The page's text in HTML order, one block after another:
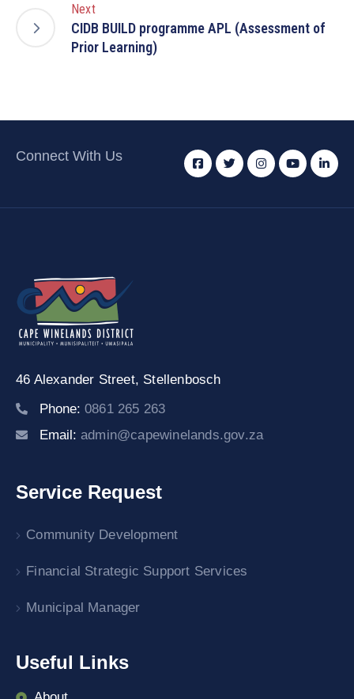
Next
CIDB BUILD programme APL (Assessment of
Prior Learning)
Connect With Us
46 Alexander Street, Stellenbosch
Phone: 0861 265 263
Email: admin@capewinelands.gov.za
Service Request
Community Development
Financial Strategic Support Services
Municipal Manager
Useful Links